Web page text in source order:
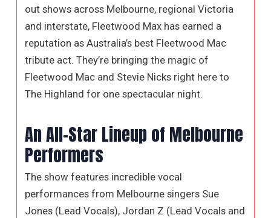
out shows across Melbourne, regional Victoria
and interstate, Fleetwood Max has earned a
reputation as Australia’s best Fleetwood Mac
tribute act. They’re bringing the magic of
Fleetwood Mac and Stevie Nicks right here to
The Highland for one spectacular night.
An All-Star Lineup of Melbourne
Performers
The show features incredible vocal
performances from Melbourne singers Sue
Jones (Lead Vocals), Jordan Z (Lead Vocals and